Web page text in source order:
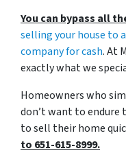
You can bypass all
selling your house to
company for cash. At
exactly what we
Homeowners who
don’t want to
to sell their home
to 651-615-8999.